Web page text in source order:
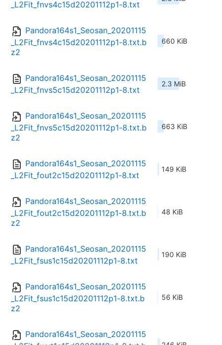
_L2Fit_fnvs4c15d20201112p1-8.txt
Pandora164s1_Seosan_20201115
_L2Fit_fnvs4c15d20201112p1-8.txt.b
z2
660 KiB
Pandora164s1_Seosan_20201115
_L2Fit_fnvs5c15d20201112p1-8.txt
2.3 MiB
Pandora164s1_Seosan_20201115
_L2Fit_fnvs5c15d20201112p1-8.txt.b
z2
663 KiB
Pandora164s1_Seosan_20201115
_L2Fit_fout2c15d20201112p1-8.txt
149 KiB
Pandora164s1_Seosan_20201115
_L2Fit_fout2c15d20201112p1-8.txt.b
z2
48 KiB
Pandora164s1_Seosan_20201115
_L2Fit_fsus1c15d20201112p1-8.txt
190 KiB
Pandora164s1_Seosan_20201115
_L2Fit_fsus1c15d20201112p1-8.txt.b
z2
56 KiB
Pandora164s1_Seosan_20201115